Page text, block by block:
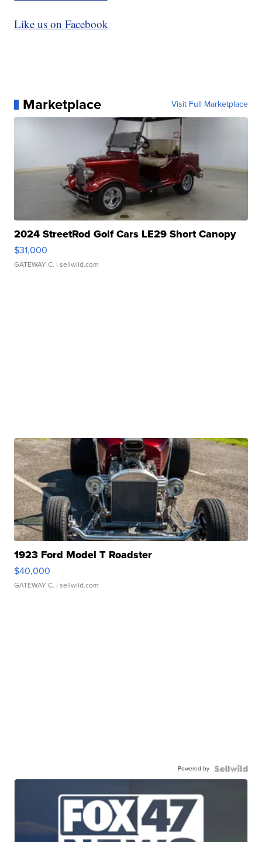
Like us on Facebook
Marketplace Visit Full Marketplace
2024 StreetRod Golf Cars LE29 Short Canopy
$31,000
GATEWAY C. | sellwild.com
1923 Ford Model T Roadster
$40,000
GATEWAY C. | sellwild.com
Powered by